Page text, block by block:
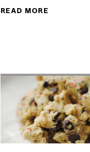
READ MORE ABOUT